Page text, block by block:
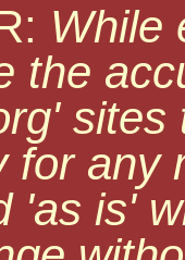
While
the
for any
'as is'